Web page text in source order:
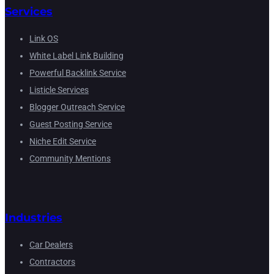
Services
Link OS
White Label Link Building
Powerful Backlink Service
Listicle Services
Blogger Outreach Service
Guest Posting Service
Niche Edit Service
Community Mentions
Industries
Car Dealers
Contractors